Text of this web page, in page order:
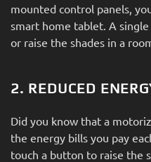
mounted control panels,
smart home tablet. A
or raise the shades in a
2. REDUCED
Did you know that a
the energy bills you pay
touch a button to raise the